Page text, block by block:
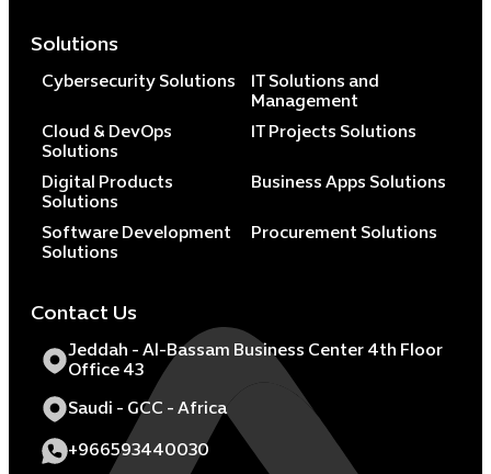
Solutions
Cybersecurity Solutions
IT Solutions and
Management
Cloud & DevOps
Solutions
IT Projects Solutions
Digital Products
Solutions
Business Apps Solutions
Software Development
Solutions
Procurement Solutions
Contact Us
Jeddah - Al-Bassam Business Center 4th Floor
Office 43
Saudi - GCC - Africa
+966593440030